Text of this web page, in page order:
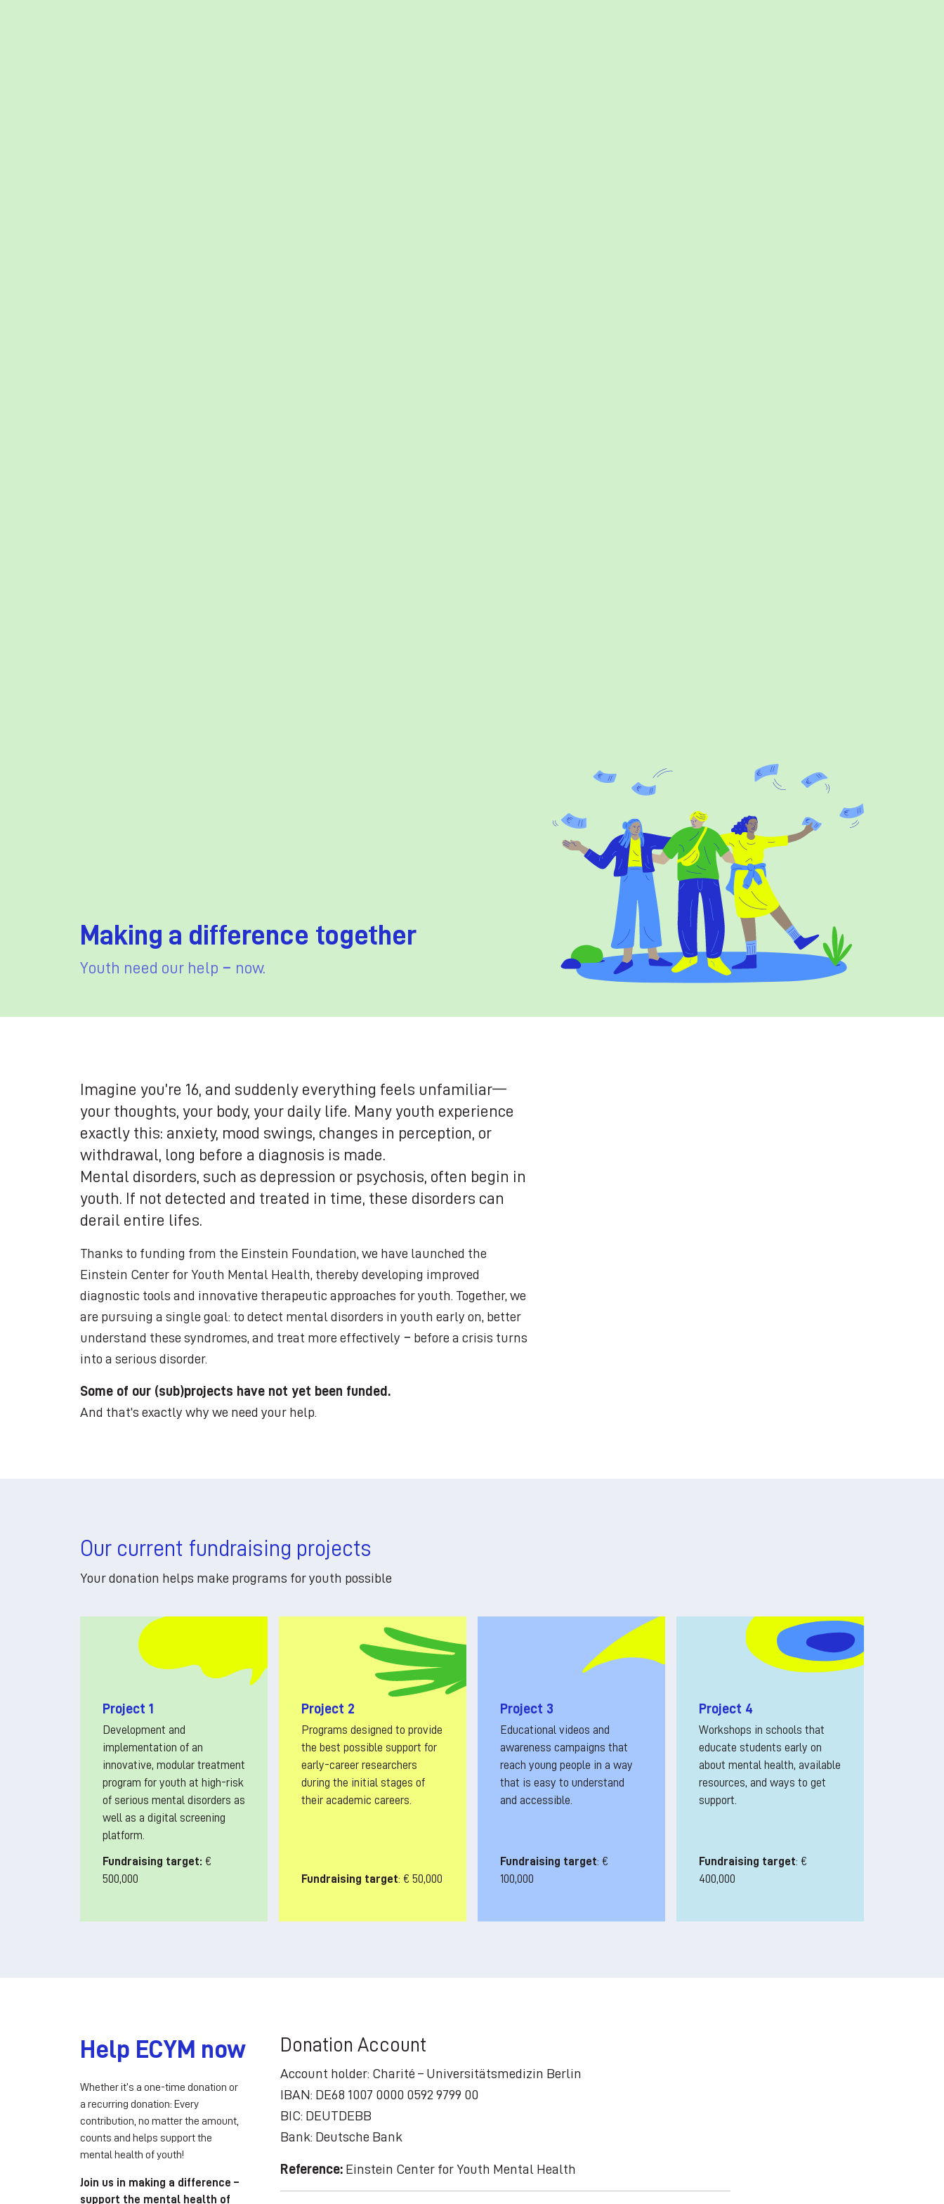
Making a difference together
Youth need our help − now.
Imagine you’re 16, and suddenly everything feels unfamiliar—
your thoughts, your body, your daily life. Many youth experience
exactly this: anxiety, mood swings, changes in perception, or
withdrawal, long before a diagnosis is made.
Mental disorders, such as depression or psychosis, often begin in
youth. If not detected and treated in time, these disorders can
derail entire lifes.
Thanks to funding from the Einstein Foundation, we have launched the
Einstein Center for Youth Mental Health, thereby developing improved
diagnostic tools and innovative therapeutic approaches for youth. Together, we
are pursuing a single goal: to detect mental disorders in youth early on, better
understand these syndromes, and treat more effectively − before a crisis turns
into a serious disorder.
Some of our (sub)projects have not yet been funded.
And that’s exactly why we need your help.
Our current fundraising projects
Your donation helps make programs for youth possible
Project 1
Development and
implementation of an
innovative, modular treatment
program for youth at high-risk
of serious mental disorders as
well as a digital screening
platform.
Fundraising target: €
500,000
Project 2
Programs designed to provide
the best possible support for
early-career researchers
during the initial stages of
their academic careers.
Fundraising target: € 50,000
Project 3
Educational videos and
awareness campaigns that
reach young people in a way
that is easy to understand
and accessible.
Fundraising target: €
100,000
Project 4
Workshops in schools that
educate students early on
about mental health, available
resources, and ways to get
support.
Fundraising target: €
400,000
Help ECYM now
Whether it’s a one-time donation or
a recurring donation: Every
contribution, no matter the amount,
counts and helps support the
mental health of youth!
Join us in making a difference –
support the mental health of
Donation Account
Account holder: Charité – Universitätsmedizin Berlin
IBAN: DE68 1007 0000 0592 9799 00
BIC: DEUTDEBB
Bank: Deutsche Bank
Reference: Einstein Center for Youth Mental Health